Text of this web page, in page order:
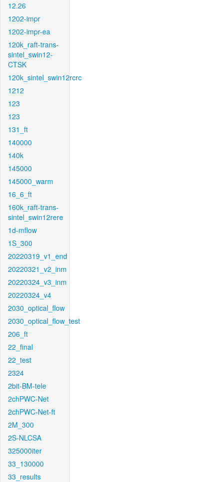
12.26
1202-impr
1202-impr-ea
120k_raft-trans-
sintel_swin12-
CTSK
120k_sintel_swin12rcrc
1212
123
123
131_ft
140000
140k
145000
145000_warm
16_6_ft
160k_raft-trans-
sintel_swin12rere
1d-mflow
1S_300
20220319_v1_end
20220321_v2_inm
20220324_v3_inm
20220324_v4
2030_optical_flow
2030_optical_flow_test
206_ft
22_final
22_test
2324
2bit-BM-tele
2chPWC-Net
2chPWC-Net-ft
2M_300
2S-NLCSA
325000iter
33_130000
33_results